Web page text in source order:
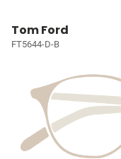
Tom Ford
FT5644-D-B